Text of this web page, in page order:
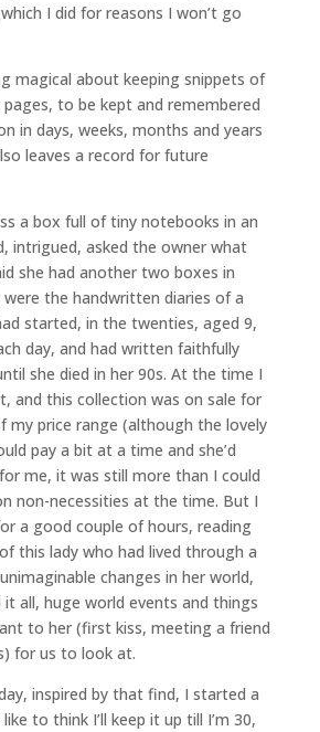
I did for reasons I won’t go
magical about keeping snippets of
to be kept and remembered
in days, weeks, months and years
leaves a record for future
a box full of tiny notebooks in an
intrigued, asked the owner what
she had another two boxes in
the handwritten diaries of a
started, in the twenties, aged 9,
day, and had written faithfully
she died in her 90s. At the time I
and this collection was on sale for
my price range (although the lovely
pay a bit at a time and she’d
me, it was still more than I could
non-necessities at the time. But I
a good couple of hours, reading
this lady who had lived through a
changes in her world,
it all, huge world events and things
to her (first kiss, meeting a friend
for us to look at.
inspired by that find, I started a
like to think I’ll keep it up till I’m 30,